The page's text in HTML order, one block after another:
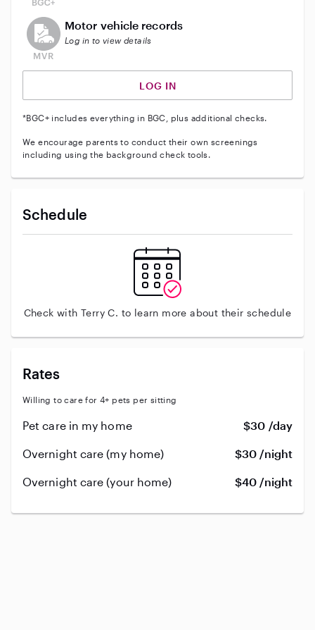
This user does not have an active vehicle background
Motor vehicle records
Log in to view details
LOG IN
*BGC+ includes everything in BGC, plus additional checks.
We encourage parents to conduct their own screenings
including using the background check tools.
Schedule
Check with Terry C. to learn more about their schedule
Rates
Willing to care for 4+ pets per sitting
Pet care in my home $30 /day
Overnight care (my home) $30 /night
Overnight care (your home) $40 /night